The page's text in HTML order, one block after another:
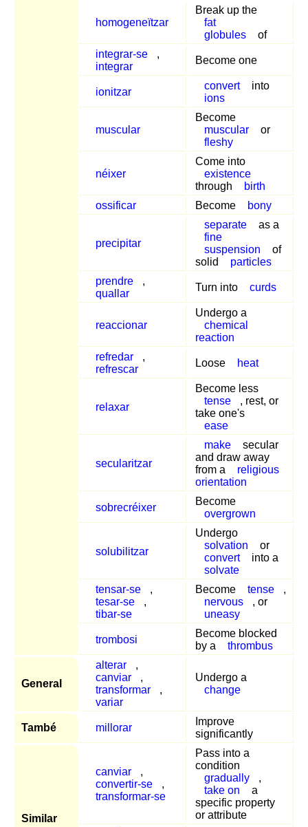
homogeneïtzar
Break up the
fat
globules
of
integrar-se
,
integrar
Become one
ionitzar
convert
into
ions
muscular
Become
muscular
or
fleshy
néixer
Come into
existence
through
birth
ossificar
Become bony
precipitar
separate
as a
fine
suspension
of
solid
particles
prendre
,
quallar
Turn into curds
reaccionar
Undergo a
chemical
reaction
refredar
,
refrescar
Loose heat
relaxar
Become less
tense
, rest, or
take one's
ease
secularitzar
make
secular
and draw away
from a
religious
orientation
sobrecréixer
Become
overgrown
solubilitzar
Undergo
solvation
or
convert
into a
solvate
tensar-se
,
tesar-se
,
tibar-se
Become tense
,
nervous
, or
uneasy
trombosi
Become blocked
by a
thrombus
General
alterar
,
canviar
,
transformar
,
variar
Undergo a
change
També millorar
Improve
significantly
Similar
canviar
,
convertir-se
,
transformar-se
Pass into a
condition
gradually
,
take on
a
specific property
or attribute